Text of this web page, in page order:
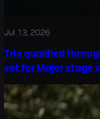
Jul 13, 2026
Trio qualified
set for Major stage